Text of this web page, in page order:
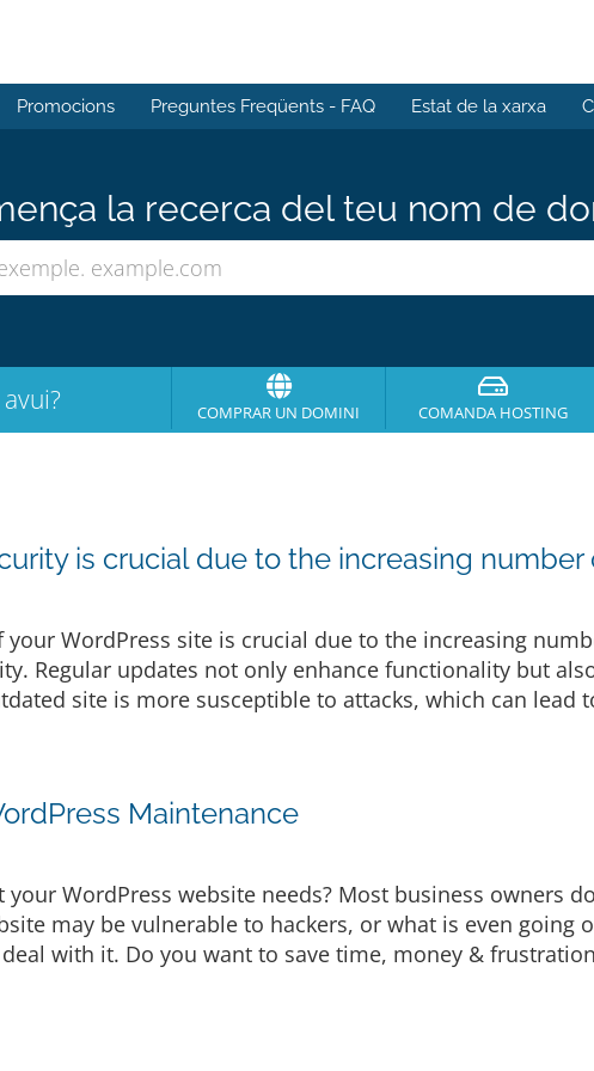
Promocions Preguntes Freqüents - FAQ Estat de la xarxa
la recerca del teu nom de
COMPRAR UN DOMINI COMANDA HOSTING
is crucial due to the increasing
WordPress site is crucial due to the increasing
Regular updates not only enhance functionality but
site is more susceptible to attacks, which can lead
Maintenance
WordPress website needs? Most business owners
may be vulnerable to hackers, or what is even going
with it. Do you want to save time, money &